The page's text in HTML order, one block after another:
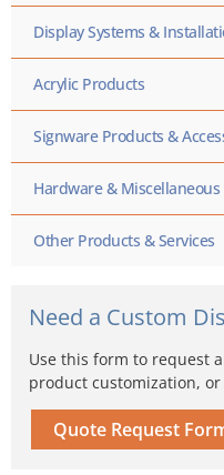
Display Systems &
Acrylic Products
Signware Products &
Hardware & Miscellaneous
Other Products & Services
Need a Custom
Use this form to request
product customization,
Quote Request